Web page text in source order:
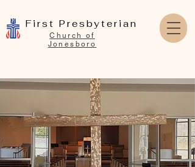
First Presbyterian
Church of
Jonesboro